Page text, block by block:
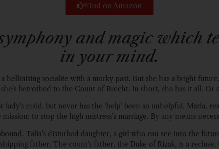
Find on Amazon
and magic which
in your mind.
hellraising socialite with a murky past. But she has a bright
betrothed to the Count of Brecht. In short, she has it all. Or
lady’s maid, but never has the ‘help’ been so unhelpful. Marla,
mission: to stop the high mistress’s marriage. By any means
Talia’s disturbed daughter, a girl who can see into the
father. The count’s father, the Duke of Rizak, is a recluse,